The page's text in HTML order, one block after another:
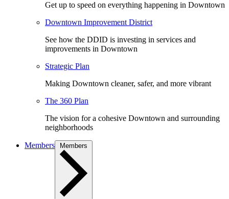
Get up to speed on everything happening in Downtown
Downtown Improvement District
See how the DDID is investing in services and
improvements in Downtown
Strategic Plan
Making Downtown cleaner, safer, and more vibrant
The 360 Plan
The vision for a cohesive Downtown and surrounding
neighborhoods
Members